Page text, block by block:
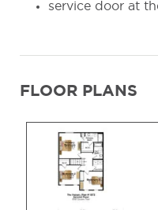
service door at
FLOOR PLANS